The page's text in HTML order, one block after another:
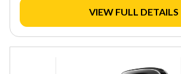
VIEW FULL DETAILS